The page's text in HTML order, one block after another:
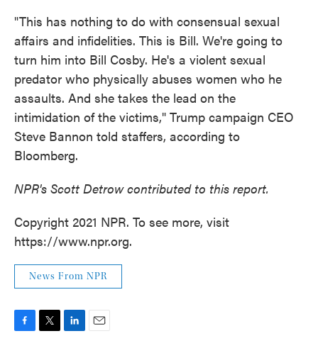
"This has nothing to do with consensual sexual
affairs and infidelities. This is Bill. We're going to
turn him into Bill Cosby. He's a violent sexual
predator who physically abuses women who he
assaults. And she takes the lead on the
intimidation of the victims," Trump campaign CEO
Steve Bannon told staffers, according to
Bloomberg.
NPR's Scott Detrow contributed to this report.
Copyright 2021 NPR. To see more, visit
https://www.npr.org.
News From NPR